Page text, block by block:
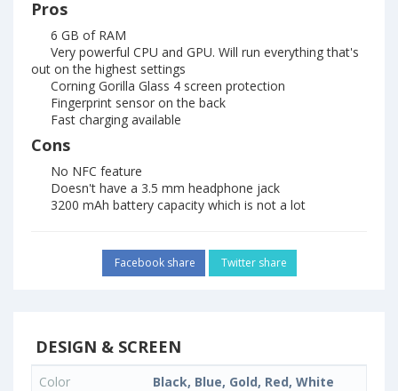
Pros
6 GB of RAM
Very powerful CPU and GPU. Will run everything that's
out on the highest settings
Corning Gorilla Glass 4 screen protection
Fingerprint sensor on the back
Fast charging available
Cons
No NFC feature
Doesn't have a 3.5 mm headphone jack
3200 mAh battery capacity which is not a lot
Facebook share Twitter share
DESIGN & SCREEN
Color
Black, Blue, Gold, Red, White